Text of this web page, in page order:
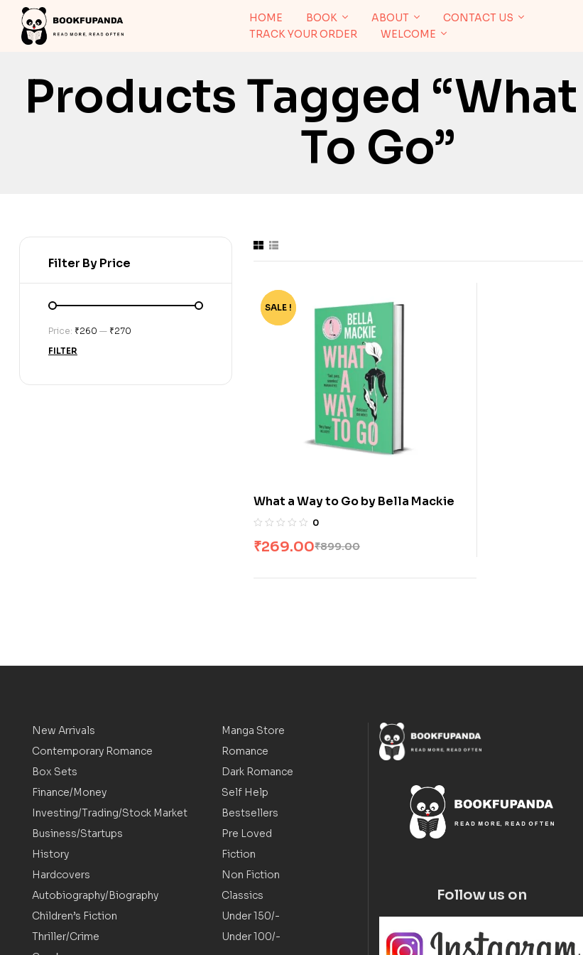
HOME BOOK ABOUT
CONTACT US
TRACK YOUR ORDER
WELCOME
Products Tagged
To Go”
-70%
SALE !
What a Way to Go by Bella Mackie
0
₹899.00
₹269.00
Filter By Price
FILTER
Price: ₹260 — ₹270
New Arrivals
Contemporary Romance
Box Sets
Finance/Money
Investing/Trading/Stock Market
Business/Startups
History
Hardcovers
Autobiography/Biography
Children’s Fiction
Thriller/Crime
Manga Store
Romance
Dark Romance
Self Help
Bestsellers
Pre Loved
Fiction
Non Fiction
Classics
Under 150/-
Under 100/-
Follow us on